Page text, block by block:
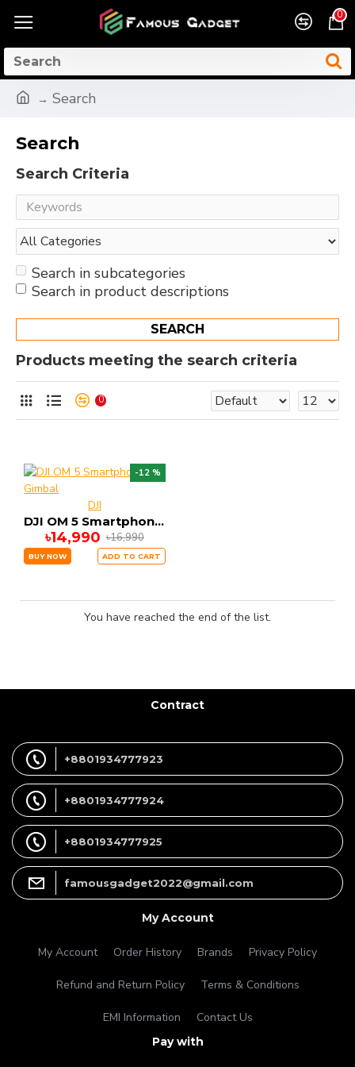
0
Search
Search
Search Criteria
Search in subcategories
Search in product descriptions
SEARCH
Products meeting the search criteria
0
-12 %
DJI
DJI OM 5 Smartphone Gimbal
৳14,990 ৳16,990
BUY NOW ADD TO CART
You have reached the end of the list.
Contract
+8801934777923
+8801934777924
+8801934777925
famousgadget2022@gmail.com
My Account
My Account Order History Brands Privacy Policy
Refund and Return Policy Terms & Conditions
EMI Information Contact Us
Pay with